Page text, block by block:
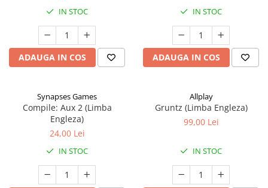
IN STOC
ADAUGA IN COS
IN STOC
ADAUGA IN COS
Synapses Games
Compile: Aux 2 (Limba
Engleza)
24,00 Lei
IN STOC
Allplay
Gruntz (Limba Engleza)
99,00 Lei
IN STOC